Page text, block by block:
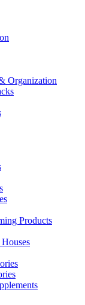
Organization
Products